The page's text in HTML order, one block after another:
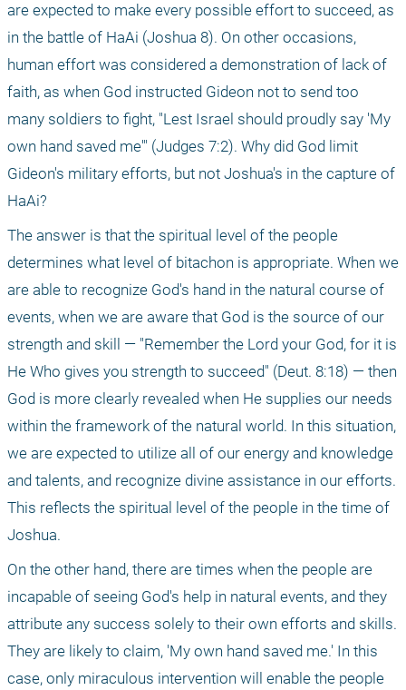
are expected to make every possible effort to succeed, as
in the battle of HaAi (Joshua 8). On other occasions,
human effort was considered a demonstration of lack of
faith, as when God instructed Gideon not to send too
many soldiers to fight, "Lest Israel should proudly say 'My
own hand saved me'" (Judges 7:2). Why did God limit
Gideon's military efforts, but not Joshua's in the capture of
HaAi?
The answer is that the spiritual level of the people
determines what level of bitachon is appropriate. When we
are able to recognize God's hand in the natural course of
events, when we are aware that God is the source of our
strength and skill — "Remember the Lord your God, for it is
He Who gives you strength to succeed" (Deut. 8:18) — then
God is more clearly revealed when He supplies our needs
within the framework of the natural world. In this situation,
we are expected to utilize all of our energy and knowledge
and talents, and recognize divine assistance in our efforts.
This reflects the spiritual level of the people in the time of
Joshua.
On the other hand, there are times when the people are
incapable of seeing God's help in natural events, and they
attribute any success solely to their own efforts and skills.
They are likely to claim, 'My own hand saved me.' In this
case, only miraculous intervention will enable the people